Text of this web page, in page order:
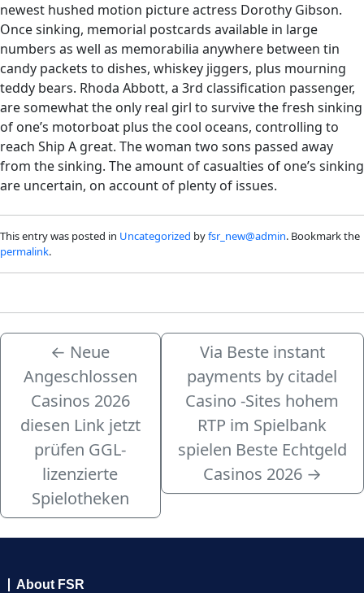
newest hushed motion picture actress Dorothy Gibson.
Once sinking, memorial postcards available in large
numbers as well as memorabilia anywhere between tin
candy packets to dishes, whiskey jiggers, plus mourning
teddy bears. Rhoda Abbott, a 3rd classification passenger,
are somewhat the only real girl to survive the fresh sinking
of one’s motorboat plus the cool oceans, controlling to
reach Ship A great. The woman two sons passed away
from the sinking. The amount of casualties of one’s sinking
are uncertain, on account of plenty of issues.
This entry was posted in Uncategorized byfsr_new@admin. Bookmark the
permalink.
← Neue
Angeschlossen
Casinos 2026
diesen Link jetzt
prüfen GGL-
lizenzierte
Spielotheken
Via Beste instant
payments by citadel
Casino -Sites hohem
RTP im Spielbank
spielen Beste Echtgeld
Casinos 2026 →
About FSR